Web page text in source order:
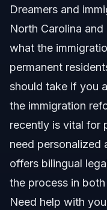
Step-by-step:
Documents and
Timeline: What
Costs and fees:
Common
NC, FL, and
Dreamers and
North Carolina
what the
permanent
should take if you
the immigration
recently is vital for
need personalized
offers bilingual
the process in
Need help with